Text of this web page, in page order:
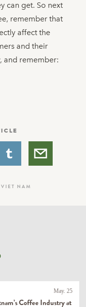
can get. So next
remember that
affect the
and their
and remember:
NAM
May. 25
Coffee Industry at